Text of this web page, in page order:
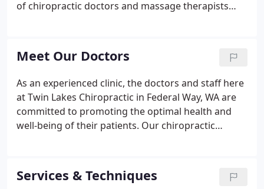
of chiropractic doctors and massage therapists
Meet Our Doctors
As an experienced clinic, the doctors and staff here
at Twin Lakes Chiropractic in Federal Way, WA are
committed to promoting the optimal health and
well-being of their patients. Our chiropractic
disturbance or disruption (which may or may not
be causing symptoms at the time) and make
Services & Techniques